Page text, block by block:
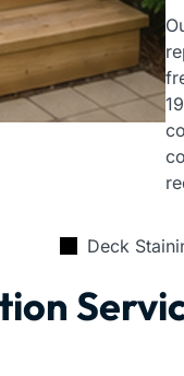
Deck